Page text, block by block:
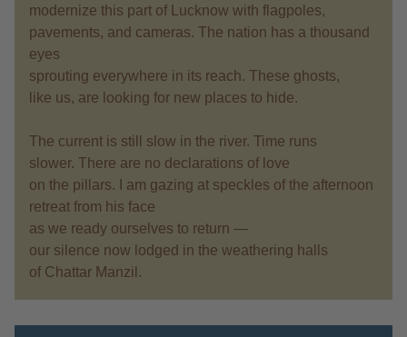
modernize this part of Lucknow with flagpoles,
pavements, and cameras. The nation has a thousand
eyes
sprouting everywhere in its reach. These ghosts,
like us, are looking for new places to hide.
The current is still slow in the river. Time runs
slower. There are no declarations of love
on the pillars. I am gazing at speckles of the afternoon
retreat from his face
as we ready ourselves to return —
our silence now lodged in the weathering halls
of Chattar Manzil.